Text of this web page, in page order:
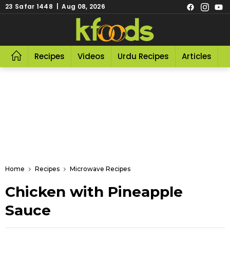
23 Safar 1448 | Aug 08, 2026
Recipes Videos Urdu Recipes Articles
Home Recipes Microwave Recipes
Chicken with Pineapple
Sauce